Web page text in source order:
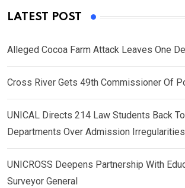
LATEST POST
Alleged Cocoa Farm Attack Leaves One
Cross River Gets 49th Commissioner Of
UNICAL Directs 214 Law Students Back
Departments Over Admission Irregularities
UNICROSS Deepens Partnership With
Surveyor General